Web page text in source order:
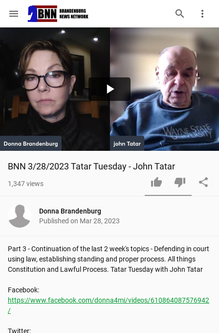
menu
Play
Video
BNN 3/28/2023 Tatar Tuesday - John Tatar
1,347views
Donna Brandenburg
Published on Mar 28, 2023
Part 3 - Continuation of the last 2 week's topics - Defending in court
using law, establishing standing and proper process. All things
Constitution and Lawful Process. Tatar Tuesday with John Tatar
https://www.facebook.com/donna4mi/videos/610864087576942
/